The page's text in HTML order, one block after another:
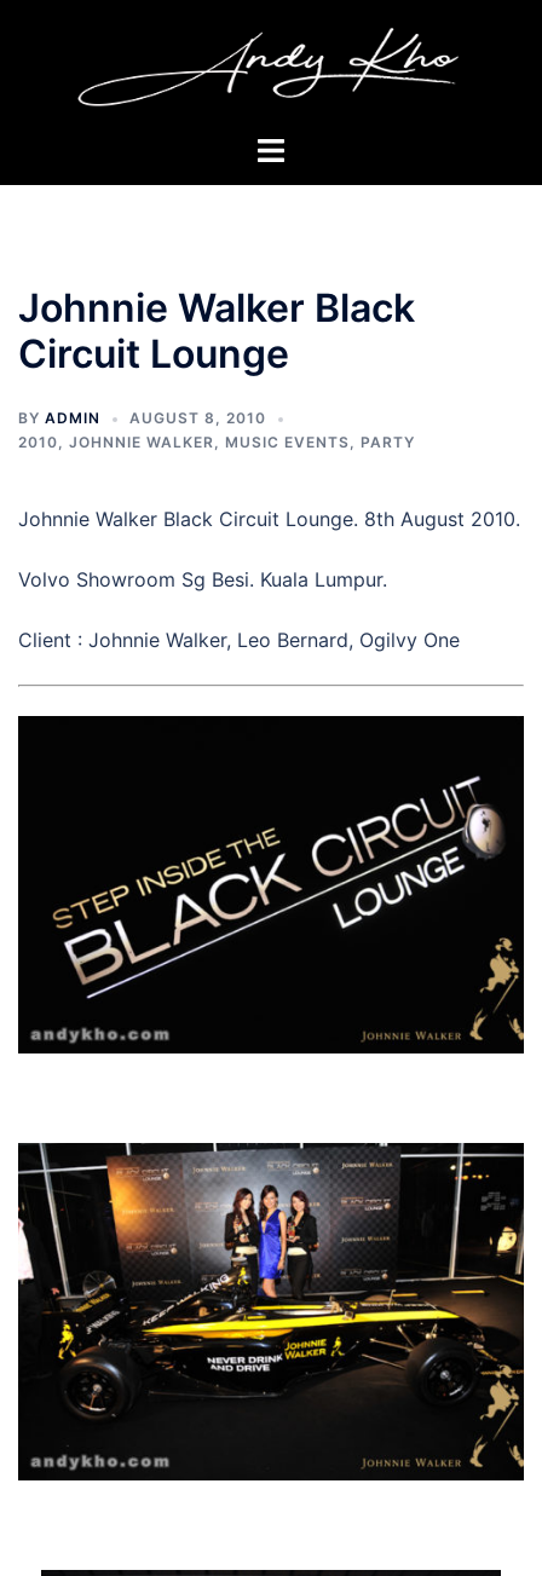
Toggle
Johnnie Walker Black
Circuit Lounge
BY ADMIN
AUGUST 8, 2010
2010, JOHNNIE WALKER, MUSIC EVENTS, PARTY
Johnnie Walker Black Circuit Lounge. 8th August 2010.
Volvo Showroom Sg Besi. Kuala Lumpur.
Client : Johnnie Walker, Leo Bernard, Ogilvy One